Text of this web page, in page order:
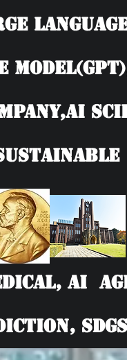
language
AI